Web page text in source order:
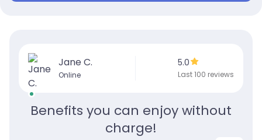
Jane C.
Online
5.0
Last 100 reviews
Benefits you can enjoy without
charge!